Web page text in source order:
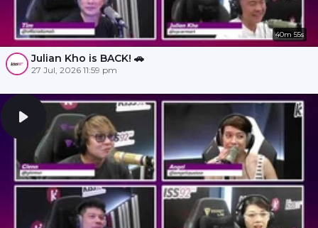
40m 55s
Julian Kho is BACK! 🚗
27 Jul, 2026 11:59 pm